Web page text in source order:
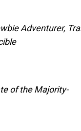
Adventurer,
of the Majority-